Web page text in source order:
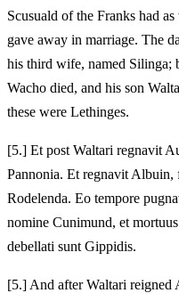
Scusuald of the Franks had
gave away in marriage. The
his third wife, named Silinga;
Wacho died, and his son
these were Lethinges.
[5.] Et post Waltari regnavit
Pannonia. Et regnavit Albuin,
Rodelenda. Eo tempore
nomine Cunimund, et
debellati sunt Gippidis.
[5.] And after Waltari reigned